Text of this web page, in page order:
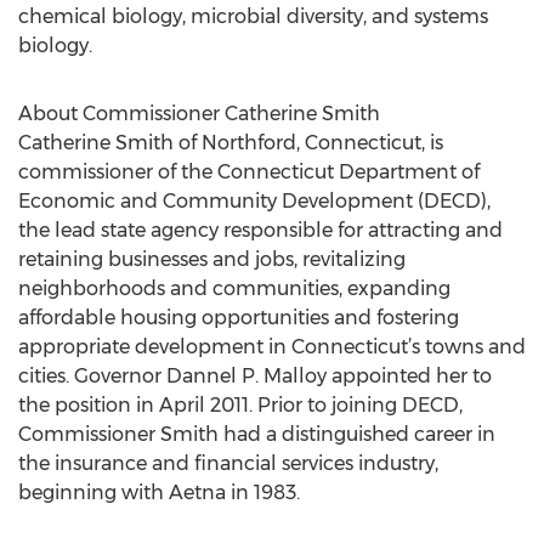
chemical biology, microbial diversity, and systems
biology.
About Commissioner Catherine Smith
Catherine Smith of Northford, Connecticut, is
commissioner of the Connecticut Department of
Economic and Community Development (DECD),
the lead state agency responsible for attracting and
retaining businesses and jobs, revitalizing
neighborhoods and communities, expanding
affordable housing opportunities and fostering
appropriate development in Connecticut’s towns and
cities. Governor Dannel P. Malloy appointed her to
the position in April 2011. Prior to joining DECD,
Commissioner Smith had a distinguished career in
the insurance and financial services industry,
beginning with Aetna in 1983.